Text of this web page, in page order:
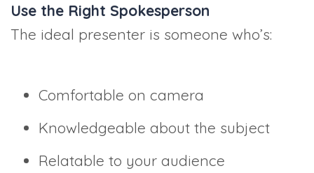
Use the Right Spokesperson
The ideal presenter is someone who’s:
Comfortable on camera
Knowledgeable about the subject
Relatable to your audience